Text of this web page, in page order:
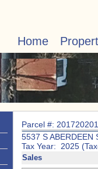
Home
Parcel #:
5537 S ABERDEEN
Tax Year: 2025
Sales